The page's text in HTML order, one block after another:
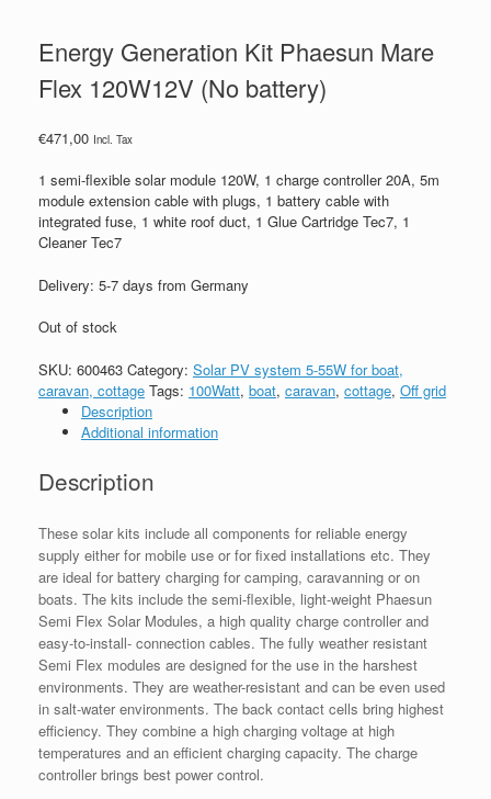
Energy Generation Kit Phaesun Mare
Flex 120W12V (No battery)
€471,00 Incl. Tax
1 semi-flexible solar module 120W, 1 charge controller 20A, 5m
module extension cable with plugs, 1 battery cable with
integrated fuse, 1 white roof duct, 1 Glue Cartridge Tec7, 1
Cleaner Tec7
Delivery: 5-7 days from Germany
Out of stock
SKU: 600463 Category: Solar PV system 5-55W for boat,
caravan, cottage Tags: 100Watt, boat, caravan, cottage, Off grid
Description
Additional information
Description
These solar kits include all components for reliable energy
supply either for mobile use or for fixed installations etc. They
are ideal for battery charging for camping, caravanning or on
boats. The kits include the semi-flexible, light-weight Phaesun
Semi Flex Solar Modules, a high quality charge controller and
easy-to-install- connection cables. The fully weather resistant
Semi Flex modules are designed for the use in the harshest
environments. They are weather-resistant and can be even used
in salt-water environments. The back contact cells bring highest
efficiency. They combine a high charging voltage at high
temperatures and an efficient charging capacity. The charge
controller brings best power control.